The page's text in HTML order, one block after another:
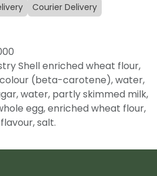
Courier Delivery
Shell enriched wheat flour,
colour (beta-carotene), water,
water, partly skimmed milk,
egg, enriched wheat flour,
salt.